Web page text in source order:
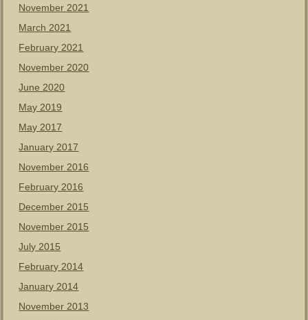
November 2021
March 2021
February 2021
November 2020
June 2020
May 2019
May 2017
January 2017
November 2016
February 2016
December 2015
November 2015
July 2015
February 2014
January 2014
November 2013